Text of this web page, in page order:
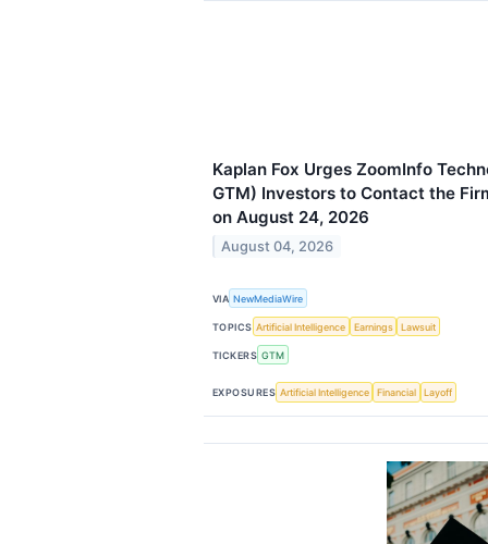
Kaplan Fox Urges ZoomInfo
GTM) Investors to Contact the
on August 24, 2026
August 04, 2026
VIA NewMediaWire
TOPICS Artificial Intelligence Earnings Lawsuit
TICKERS GTM
EXPOSURES Artificial Intelligence Financial Layoff